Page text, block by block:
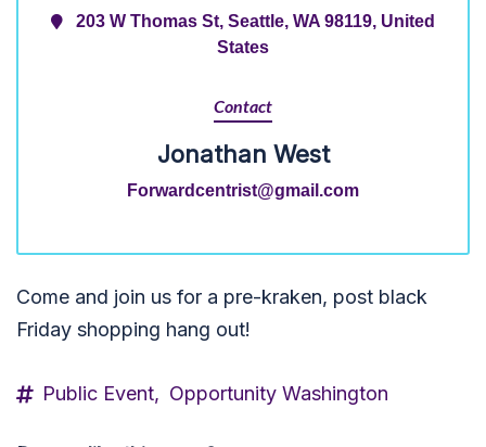
203 W Thomas St, Seattle, WA 98119, United
States
Contact
Jonathan West
Forwardcentrist@gmail.com
Come and join us for a pre-kraken, post black
Friday shopping hang out!
Public Event, Opportunity Washington